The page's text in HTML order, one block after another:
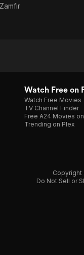
Watch Free on
Watch Free Movies
TV Channel Finder
Free A24 Movies
Trending on Plex
Copyright
Do Not Sell or